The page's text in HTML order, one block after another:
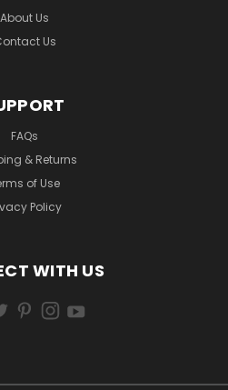
About Us
Us
FAQs
& Returns
of Use
Policy
WITH US